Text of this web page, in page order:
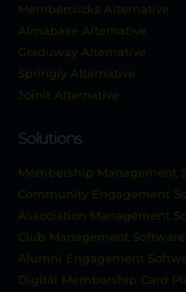
Memberclicks Alternative
Almabase Alternative
Graduway Alternative
Springly Alternative
Joinit Alternative
Solutions
Membership Management
Community Engagement
Association Management
Club Management Software
Alumni Engagement
Digital Membership Card